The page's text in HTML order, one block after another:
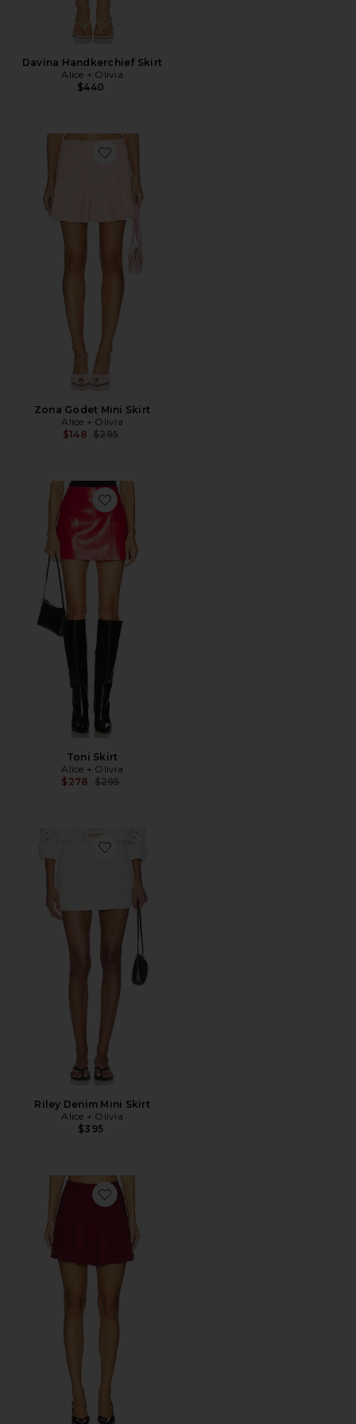
Davina Handkerchief Skirt
Alice + Olivia
$440
Favorite Zona Godet Mini Skirt
Zona Godet Mini Skirt
Alice + Olivia
$148 Previous price:
$295
Favorite Toni Skirt
Toni Skirt
Alice + Olivia
$278 Previous price:
$295
Favorite Riley Denim Mini Skirt
Riley Denim Mini Skirt
Alice + Olivia
$395
Favorite Carter Stitch Mini Skirt